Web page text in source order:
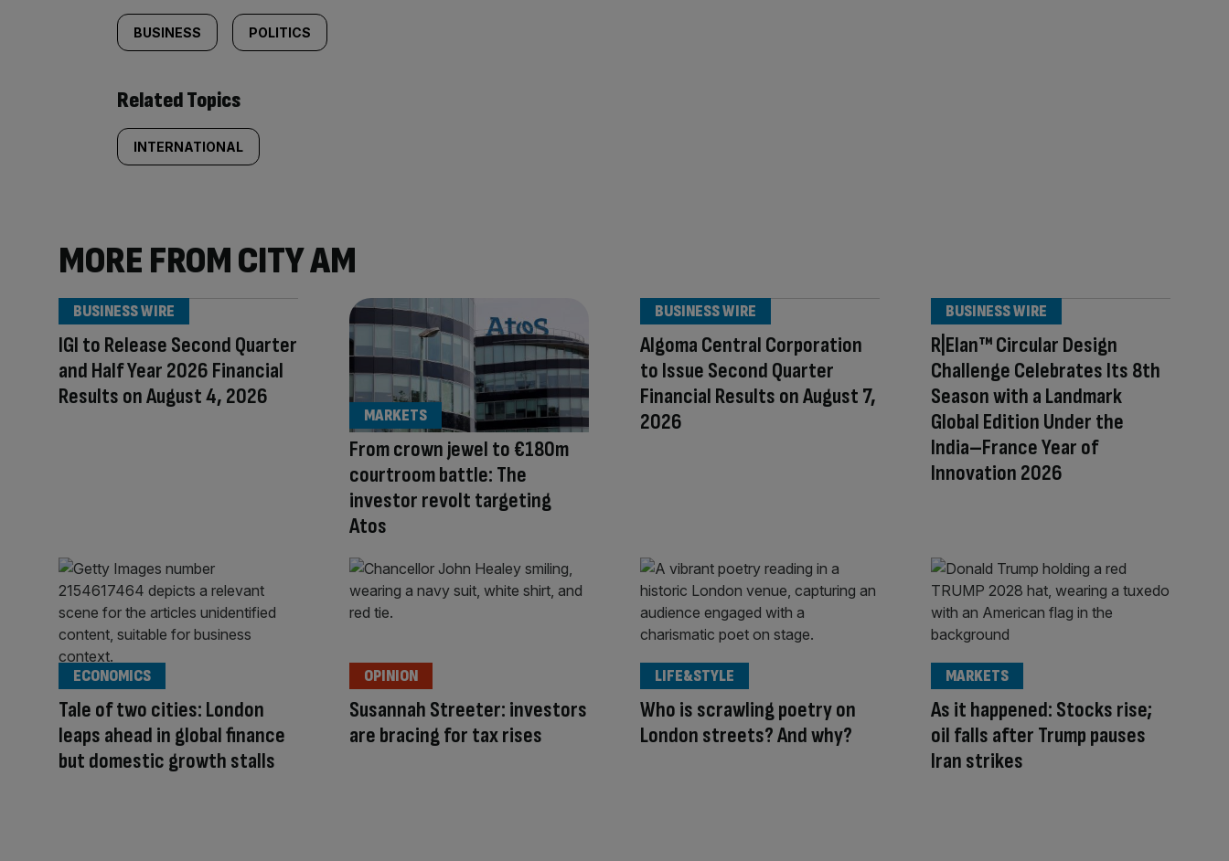
BUSINESS POLITICS
Related Topics
INTERNATIONAL
MORE FROM CITY AM
IGI to Release Second Quarter
and Half Year 2026 Financial
Results on August 4, 2026
BUSINESS WIRE
From crown jewel to €180m
courtroom battle: The
investor revolt targeting
Atos
MARKETS
Algoma Central Corporation
to Issue Second Quarter
Financial Results on August 7,
2026
BUSINESS WIRE
R|Elan™ Circular Design
Challenge Celebrates Its 8th
Season with a Landmark
Global Edition Under the
India–France Year of
Innovation 2026
BUSINESS WIRE
Tale of two cities: London
leaps ahead in global finance
but domestic growth stalls
ECONOMICS
Susannah Streeter: investors
are bracing for tax rises
OPINION
Who is scrawling poetry on
London streets? And why?
LIFE&STYLE
As it happened: Stocks rise;
oil falls after Trump pauses
Iran strikes
MARKETS